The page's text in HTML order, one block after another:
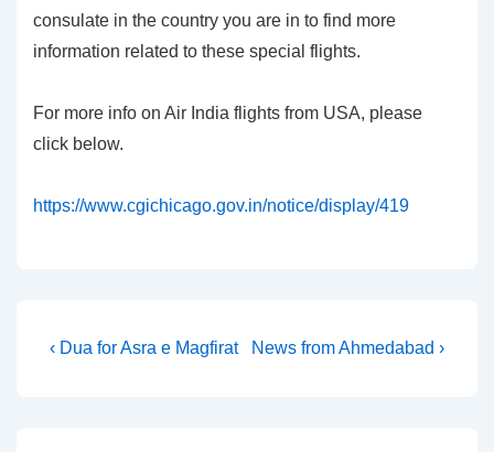
consulate in the country you are in to find more
information related to these special flights.
For more info on Air India flights from USA, please
click below.
https://www.cgichicago.gov.in/notice/display/419
Post
Previous
‹ Dua for Asra e Magfirat
Next
News from Ahmedabad ›